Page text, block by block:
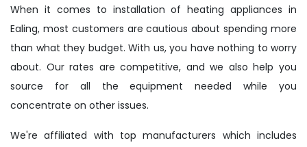
When it comes to installation of heating appliances in
Ealing, most customers are cautious about spending more
than what they budget. With us, you have nothing to worry
about. Our rates are competitive, and we also help you
source for all the equipment needed while you
concentrate on other issues.
We're affiliated with top manufacturers which includes